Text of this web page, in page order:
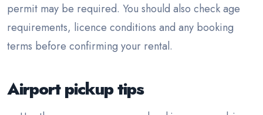
permit may be required. You should also check age
requirements, licence conditions and any booking
terms before confirming your rental.
Airport pickup tips